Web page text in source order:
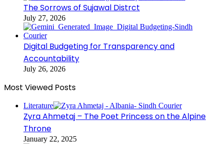
The Sorrows of Sujawal Distrct
July 27, 2026
Digital Budgeting for Transparency and
Accountability
July 26, 2026
Most Viewed Posts
Literature
Zyra Ahmetaj – The Poet Princess on the Alpine
Throne
January 22, 2025